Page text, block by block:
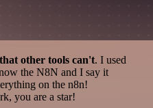
other tools can't. I used
the N8N and I say it
on the n8n!
you are a star!